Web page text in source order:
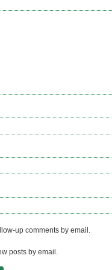
up comments by email.
posts by email.